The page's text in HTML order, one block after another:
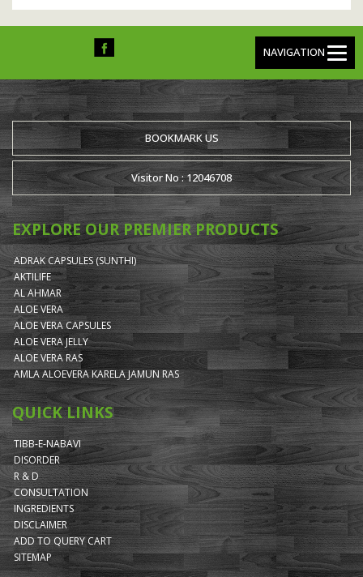
NAVIGATION
BOOKMARK US
Visitor No : 12046708
EXPLORE OUR PREMIER PRODUCTS
ADRAK CAPSULES (SUNTHI)
AKTILIFE
AL AHMAR
ALOE VERA
ALOE VERA CAPSULES
ALOE VERA JELLY
ALOE VERA RAS
AMLA ALOEVERA KARELA JAMUN RAS
QUICK LINKS
TIBB-E-NABAVI
DISORDER
R & D
CONSULTATION
INGREDIENTS
DISCLAIMER
ADD TO QUERY CART
SITEMAP